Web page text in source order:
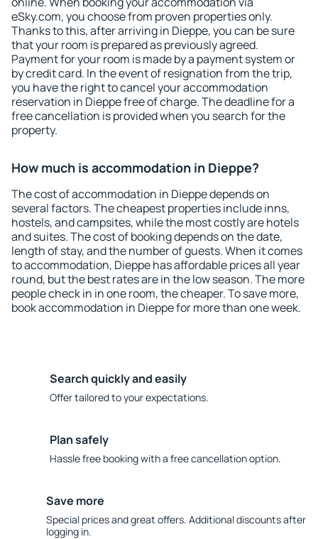
eSky.com, you choose from proven properties only.
Thanks to this, after arriving in Dieppe, you can be sure
that your room is prepared as previously agreed.
Payment for your room is made by a payment system or
by credit card. In the event of resignation from the trip,
you have the right to cancel your accommodation
reservation in Dieppe free of charge. The deadline for a
free cancellation is provided when you search for the
property.
How much is accommodation in Dieppe?
The cost of accommodation in Dieppe depends on
several factors. The cheapest properties include inns,
hostels, and campsites, while the most costly are hotels
and suites. The cost of booking depends on the date,
length of stay, and the number of guests. When it comes
to accommodation, Dieppe has affordable prices all year
round, but the best rates are in the low season. The more
people check in in one room, the cheaper. To save more,
book accommodation in Dieppe for more than one week.
Search quickly and easily
Offer tailored to your expectations.
Plan safely
Hassle free booking with a free cancellation option.
Save more
Special prices and great offers. Additional discounts after
logging in.